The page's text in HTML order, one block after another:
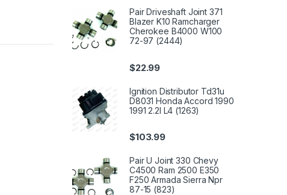
Pair Driveshaft Joint 371
Blazer K10 Ramcharger
Cherokee B4000 W100
72-97 (2444)
$22.99
Ignition Distributor Td31u
D8031 Honda Accord 1990
1991 2.2l L4 (1263)
$103.99
Pair U Joint 330 Chevy
C4500 Ram 2500 E350
F250 Armada Sierra Npr
87-15 (823)